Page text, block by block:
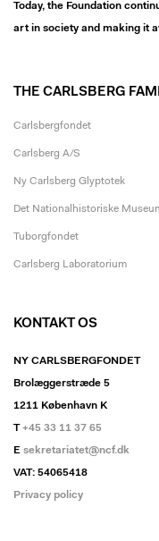
Today, the Foundation
art in society and making it
THE CARLSBERG
Carlsbergfondet
Carlsberg A/S
Ny Carlsberg Glyptotek
Det Nationalhistoriske
Tuborgfondet
Carlsberg Laboratorium
KONTAKT OS
NY CARLSBERGFONDET
Brolæggerstræde 5
1211 København K
T+45 33 11 37 65
E sekretariatet@ncf.dk
VAT: 54065418
Privacy policy